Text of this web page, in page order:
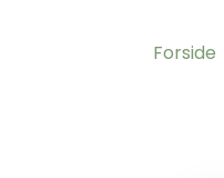
Forside